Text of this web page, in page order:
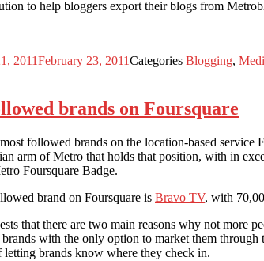
to help bloggers export their blogs from
2011February 23, 2011Categories Blogging,
brands on Foursquare
followed brands on the location-based service
arm of Metro that holds that position, with in
Foursquare Badge.
brand on Foursquare is Bravo TV, with
that there are two main reasons why not more
with the only option to market them
brands know where they check in.